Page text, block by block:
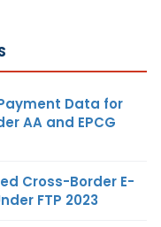
Data for
AA and EPCG
Cross-Border E-
FTP 2023